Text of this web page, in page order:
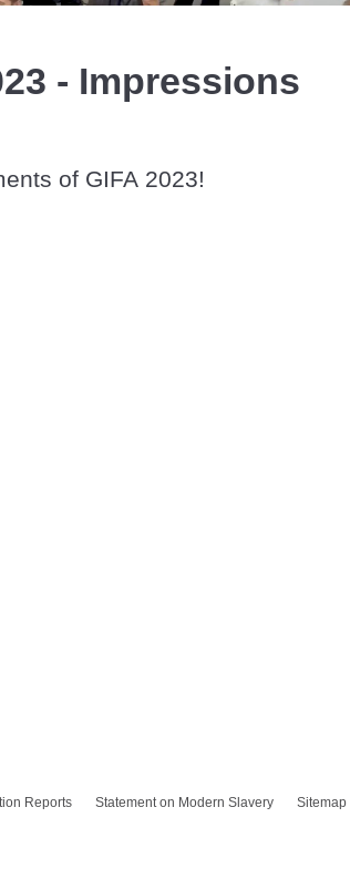
- Impressions
of GIFA 2023!
Reports Statement on Modern Slavery Sitemap